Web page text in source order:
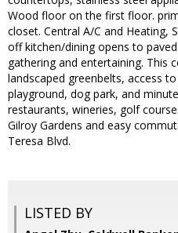
Wood floor on the first floor.
closet. Central A/C and Heating,
off kitchen/dining opens to
gathering and entertaining. This
landscaped greenbelts, access
playground, dog park, and
restaurants, wineries, golf
Gilroy Gardens and easy
Teresa Blvd.
LISTED BY